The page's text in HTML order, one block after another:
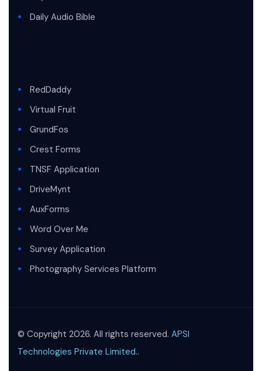
Daily Audio Bible
RedDaddy
Virtual Fruit
GrundFos
Crest Forms
TNSF Application
DriveMynt
AuxForms
Word Over Me
Survey Application
Photography Services Platform
© Copyright 2026. All rights reserved. APSI
Technologies Private Limited..